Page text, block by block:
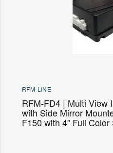
RFM-LINE
RFM-FD4 | Multi View
with Side Mirror
F150 with 4” Full Color